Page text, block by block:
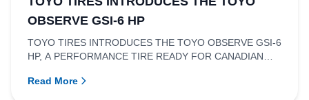
OBSERVE GSI-6 HP
TOYO TIRES INTRODUCES THE TOYO OBSERVE GSI-6
HP, A PERFORMANCE TIRE READY FOR CANADIAN
Read More